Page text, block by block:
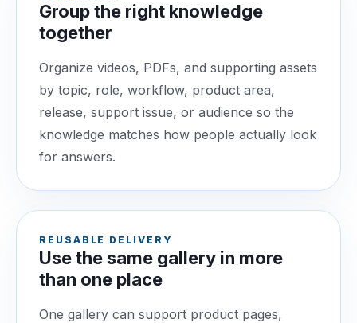
Group the right knowledge
together
Organize videos, PDFs, and supporting assets
by topic, role, workflow, product area,
release, support issue, or audience so the
knowledge matches how people actually look
for answers.
REUSABLE DELIVERY
Use the same gallery in more
than one place
One gallery can support product pages,